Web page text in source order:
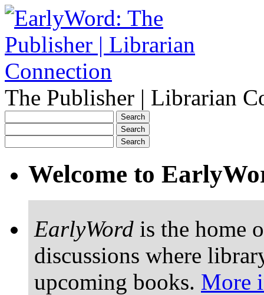
The Publisher | Librarian
Welcome to
EarlyWord is the home
discussions where
upcoming books. More